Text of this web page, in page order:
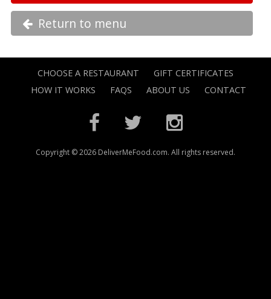
Return to menu
CHOOSE A RESTAURANT
GIFT CERTIFICATES
HOW IT WORKS
FAQS ABOUT US CONTACT
Copyright © 2026 DeliverMeFood.com. All rights reserved.